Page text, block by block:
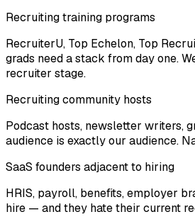
Recruiting training programs
RecruiterU, Top Echelon, Top
grads need a stack from day one.
recruiter stage.
Recruiting community hosts
Podcast hosts, newsletter writers,
audience is exactly our audience.
SaaS founders adjacent to hiring
HRIS, payroll, benefits, employer
hire — and they hate their current